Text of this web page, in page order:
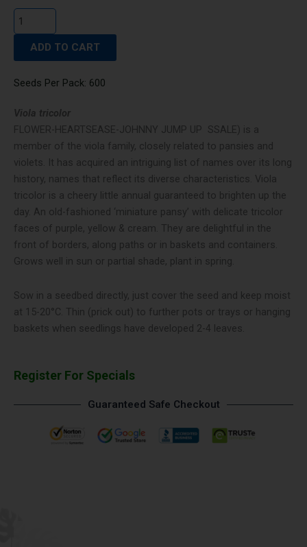
JOHNNY
JUMP
(SALE)
quantity
ADD TO CART
Seeds Per Pack: 600
Viola tricolor
FLOWER-HEARTSEASE-JOHNNY JUMP UP SSALE) is a
member of the viola family, closely related to pansies and
violets. It has acquired an intriguing list of names over its long
history, names that reflect its diverse characteristics. Viola
tricolor is a cheery little annual guaranteed to brighten up the
day. An old-fashioned ‘miniature pansy’ with delicate tricolor
faces of purple, yellow & cream. They are delightful in the
front of borders, along paths or in baskets and containers.
Grows well in sun or partial shade, plant in spring.
Sow in a seedbed directly, just cover the seed and keep moist
at 15-20°C. Thin (prick out) to further pots or trays or hanging
baskets when seedlings have developed 2-4 leaves.
Register For Specials
Guaranteed Safe Checkout